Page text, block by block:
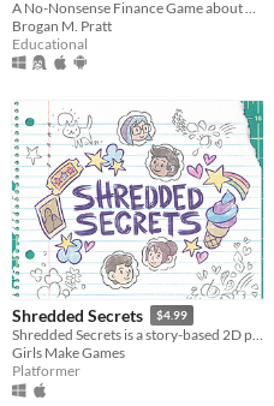
Brogan M. Pratt
Educational
Shredded Secrets $4.99
Shredded Secrets is a story-based 2D platformer that lets you step into the lives of four people at a middle school.
Girls Make Games
Platformer